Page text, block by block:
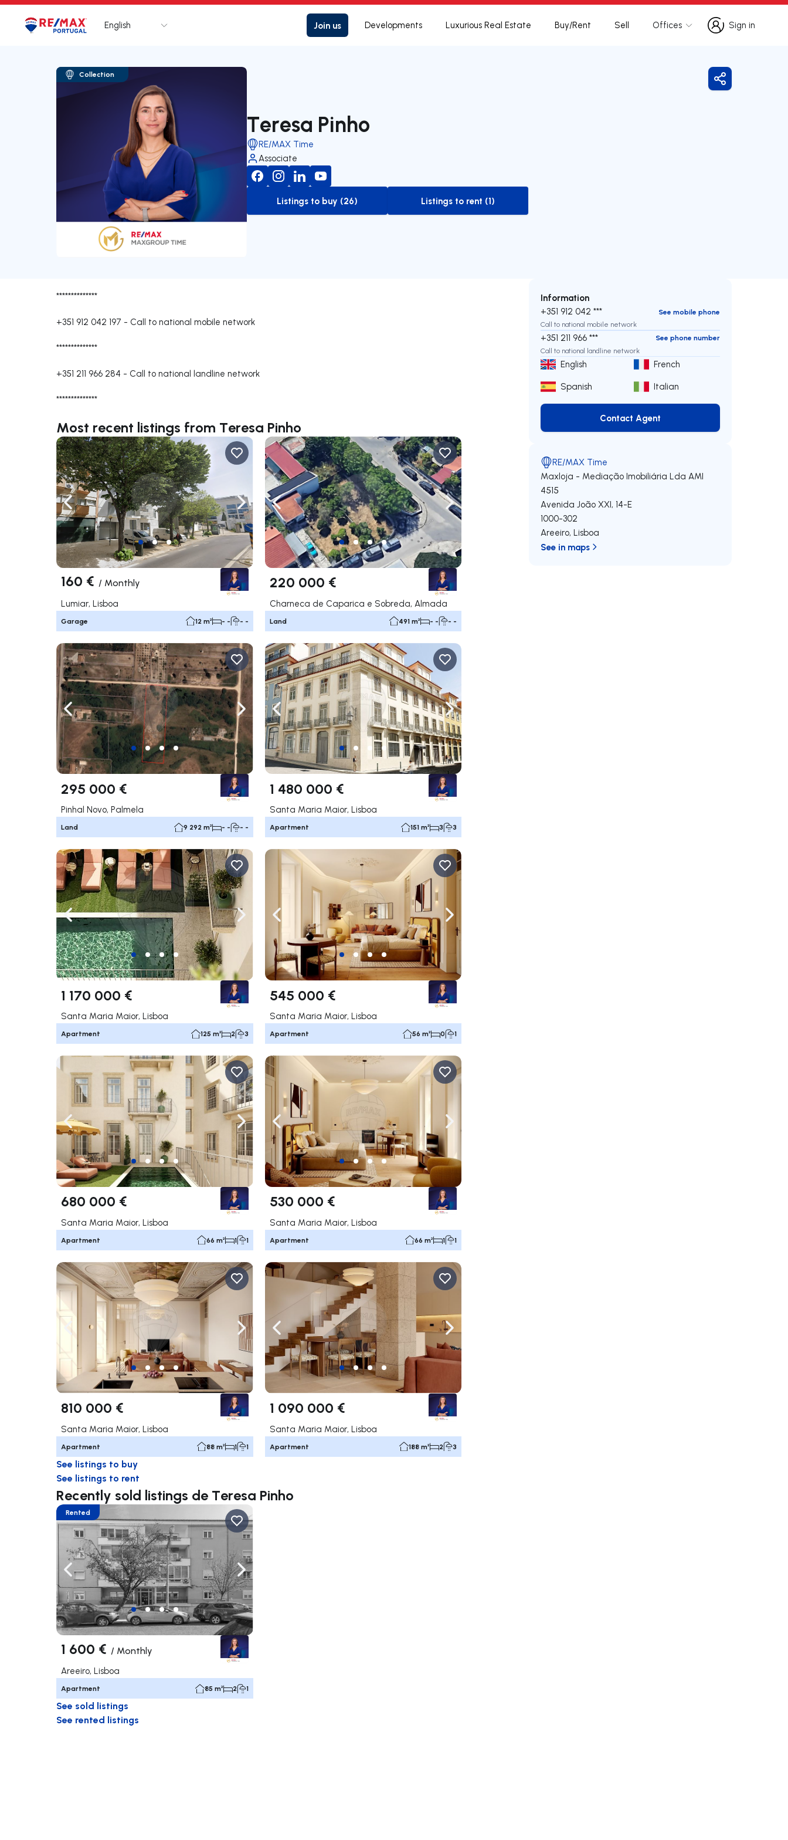
Logo Go to homepage
English Join us Developments Luxurious Real Estate Buy/Rent Sell Offices
Sign in
Sign in
Collection
Teresa Pinho
RE/MAX Time
Associate
to-buy-listing
Listings to buy (26)
to-rent-listing
Listings to rent (1)
Share
**************
+351 912 042 197 - Call to national mobile network
**************
+351 211 966 284 - Call to national landline network
**************
Most recent listings from Teresa Pinho
Navigate left Navigate right
160 € / Monthly
Lumiar, Lisboa
Garage 12 m² - - - -
Navigate left Navigate right
220 000 €
Charneca de Caparica e Sobreda, Almada
Land 491 m² - - - -
Navigate left Navigate right
295 000 €
Pinhal Novo, Palmela
Land 9 292 m² - - - -
Navigate left Navigate right
1 480 000 €
Santa Maria Maior, Lisboa
Apartment 151 m² 3 3
Navigate left Navigate right
1 170 000 €
Santa Maria Maior, Lisboa
Apartment 125 m² 2 3
Navigate left Navigate right
545 000 €
Santa Maria Maior, Lisboa
Apartment 56 m² 0 1
Navigate left Navigate right
680 000 €
Santa Maria Maior, Lisboa
Apartment 66 m² 1 1
Navigate left Navigate right
530 000 €
Santa Maria Maior, Lisboa
Apartment 66 m² 1 1
Navigate left Navigate right
810 000 €
Santa Maria Maior, Lisboa
Apartment 88 m² 1 1
Navigate left Navigate right
1 090 000 €
Santa Maria Maior, Lisboa
Apartment 188 m² 2 3
See listings to buy
See listings to rent
Recently sold listings de Teresa Pinho
Navigate left Navigate right
Rented
1 600 € / Monthly
Areeiro, Lisboa
Apartment 85 m² 2 1
See sold listings
See rented listings
Information
+351 912 042 ***
See mobile phone
Call to national mobile network
+351 211 966 ***
See phone number
Call to national landline network
English
French
Spanish
Italian
Contact Agent
Contact Agent
RE/MAX Time
Maxloja - Mediação Imobiliária Lda AMI
4515
Avenida João XXI, 14-E
1000-302
Areeiro,Lisboa
See in maps